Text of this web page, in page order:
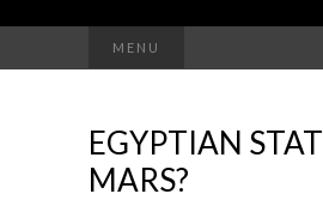
MENU
EGYPTIAN
MARS?